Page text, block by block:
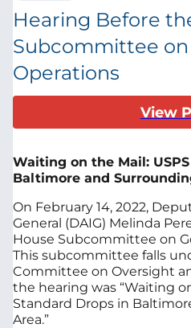
Hearing Before
Subcommittee
Operations
View
Waiting on the Mail:
Baltimore and
On February 14, 2022,
General (DAIG) Melinda
House Subcommittee on
This subcommittee falls
Committee on Oversight
the hearing was “Waiting
Standard Drops in
Area.”